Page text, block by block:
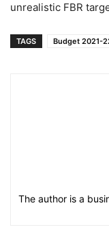
unrealistic FBR
TAGS Budget 2021-
The author is a